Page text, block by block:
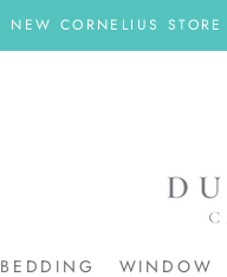
NEW CORNELIUS
BEDDING
WINDOW